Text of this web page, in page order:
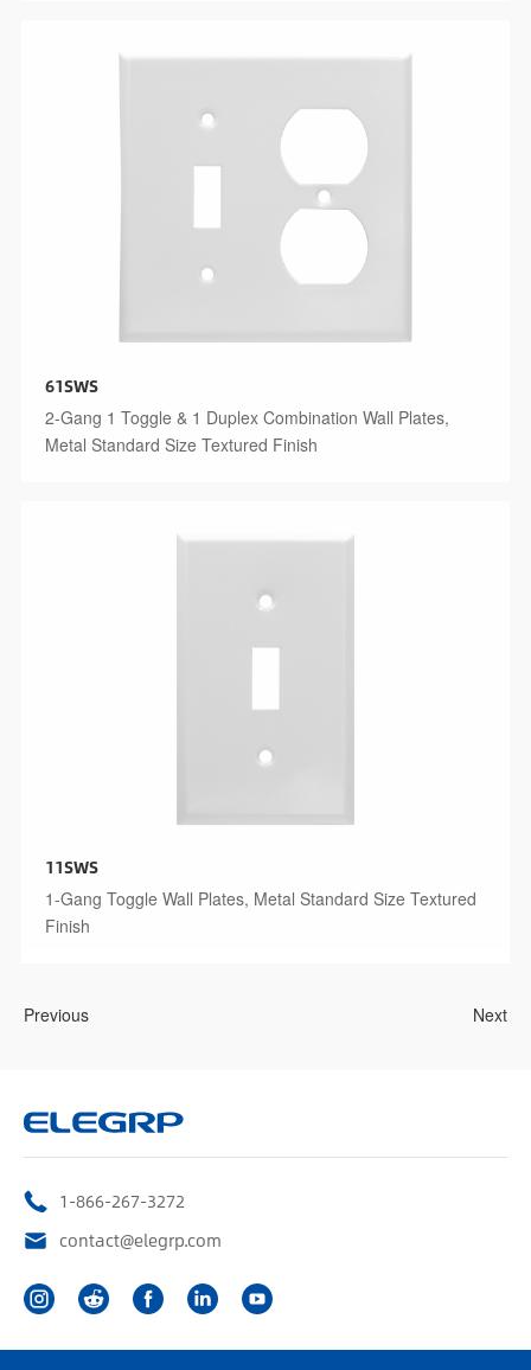
61SWS
2-Gang 1 Toggle & 1 Duplex Combination Wall Plates,
Metal Standard Size Textured Finish
11SWS
1-Gang Toggle Wall Plates, Metal Standard Size Textured
Finish
Previous Next
1-866-267-3272
contact@elegrp.com